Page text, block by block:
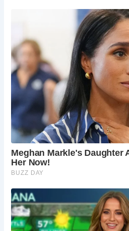
Frequently Asked Questions
Is there a fee to see
The bridge is located
Haddon Hall, so an
required to access it.
Is the story of Dorothy
true?While the story is
historical accuracy is
How old is Dorothy
dates back to the 16th